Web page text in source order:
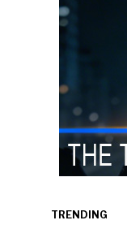
TRENDING